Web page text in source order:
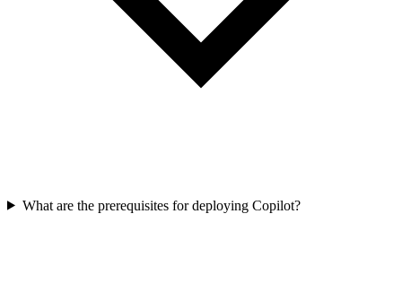
What are the prerequisites for deploying Copilot?